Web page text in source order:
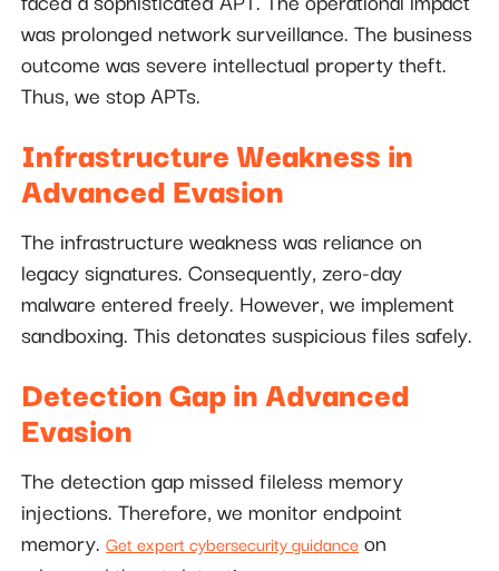
was prolonged network surveillance. The business
outcome was severe intellectual property theft.
Thus, we stop APTs.
Infrastructure Weakness in
Advanced Evasion
The infrastructure weakness was reliance on
legacy signatures. Consequently, zero-day
malware entered freely. However, we implement
sandboxing. This detonates suspicious files safely.
Detection Gap in Advanced
Evasion
The detection gap missed fileless memory
injections. Therefore, we monitor endpoint
memory.Get expert cybersecurity guidance on